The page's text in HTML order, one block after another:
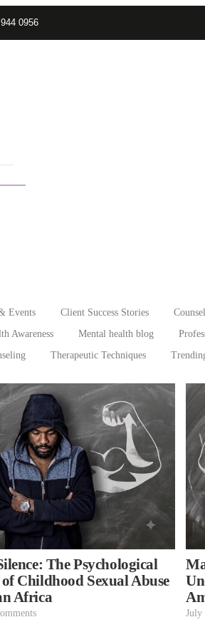
0956
Events Client Success Stories
Awareness Mental health blog
Therapeutic Techniques
The Psychological
of Childhood Sexual Abuse
Africa
July